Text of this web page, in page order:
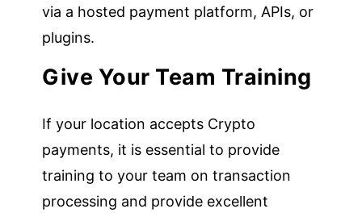
via a hosted payment platform, APIs, or
plugins.
Give Your Team Training
If your location accepts Crypto
payments, it is essential to provide
training to your team on transaction
processing and provide excellent